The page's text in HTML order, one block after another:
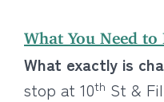
What You Need to
What exactly is
stop at 10th St &